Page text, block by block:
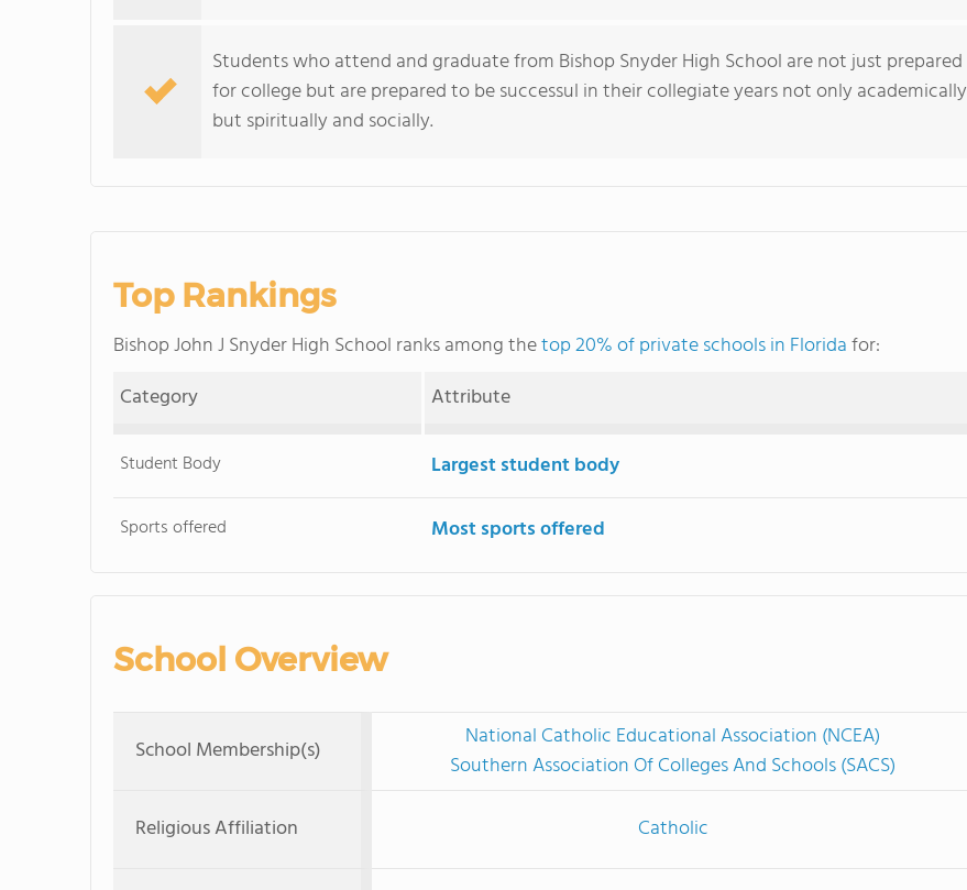
Students who attend and graduate from Bishop Snyder High School are not just prepared
for college but are prepared to be successul in their collegiate years not only academically
but spiritually and socially.
Top Rankings
Bishop John J Snyder High School ranks among thetop 20% of private schools in Floridafor:
Category
Attribute
Student Body Largest student body
Sports offered Most sports offered
School Overview
School Membership(s)
National Catholic Educational Association (NCEA)
Southern Association Of Colleges And Schools (SACS)
Religious Affiliation
Catholic